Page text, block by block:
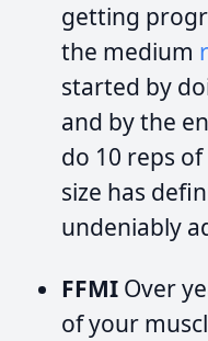
getting
the medium
started by
and by the
do 10 reps
size has
undeniably
FFMI Over
of your